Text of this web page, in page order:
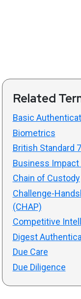
Related
Basic
Biometrics
British Standard
Business Impact
Chain of Custody
Challenge-
(CHAP)
Competitive
Digest
Due Care
Due Diligence